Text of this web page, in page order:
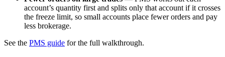
account’s quantity first and splits only that account if it crosses
the freeze limit, so small accounts place fewer orders and pay
less brokerage.
See the PMS guide for the full walkthrough.